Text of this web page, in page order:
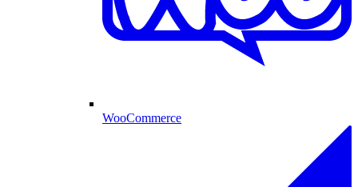
WooCommerce